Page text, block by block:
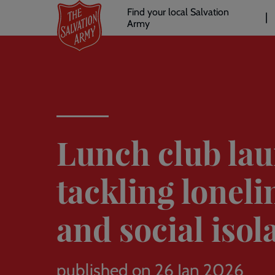
main
Header
links
Find your local Salvation
Army
Lunch club
tackling
and social
published on 26 Jan 2026